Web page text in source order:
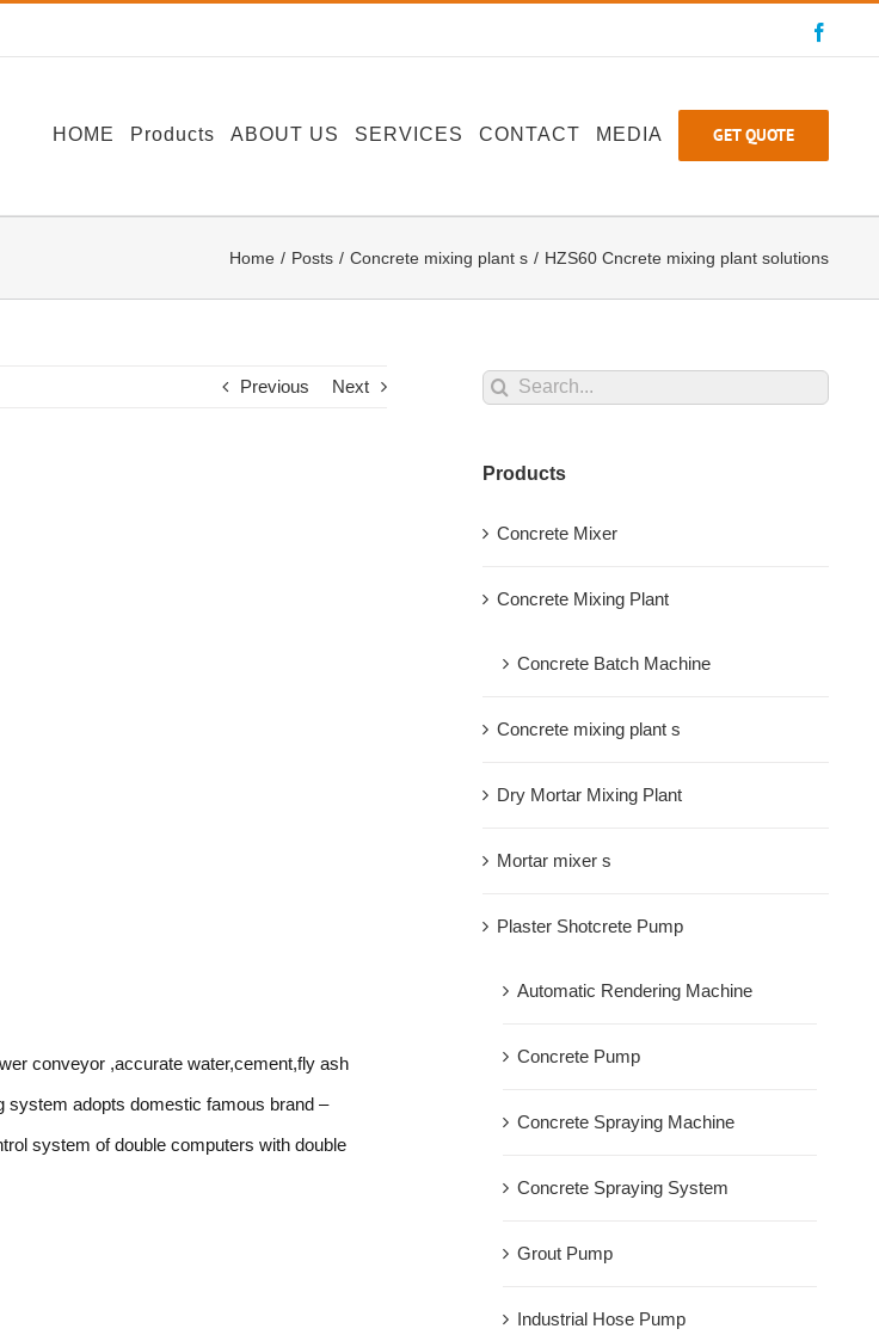
HOME Products ABOUT US SERVICES CONTACT MEDIA GET QUOTE
Home Posts Concrete mixing plant s HZS60 Cncrete mixing plant solutions
Previous Next
conveyor ,accurate water,cement,fly ash
adopts domestic famous brand –
system of double computers with double
Search
Products
Concrete Mixer
Concrete Mixing Plant
Concrete Batch Machine
Concrete mixing plant s
Dry Mortar Mixing Plant
Mortar mixer s
Plaster Shotcrete Pump
Automatic Rendering Machine
Concrete Pump
Concrete Spraying Machine
Concrete Spraying System
Grout Pump
Industrial Hose Pump